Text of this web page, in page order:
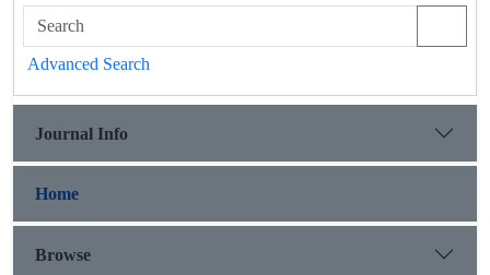
Advanced Search
Journal Info
Home
Browse